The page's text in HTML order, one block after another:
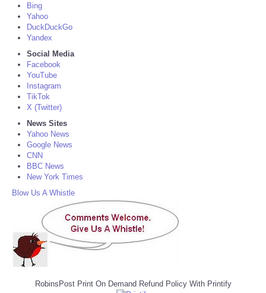
Bing
Yahoo
DuckDuckGo
Yandex
Social Media
Facebook
YouTube
Instagram
TikTok
X (Twitter)
News Sites
Yahoo News
Google News
CNN
BBC News
New York Times
Blow Us A Whistle
RobinsPost Print On Demand Refund Policy With Printify